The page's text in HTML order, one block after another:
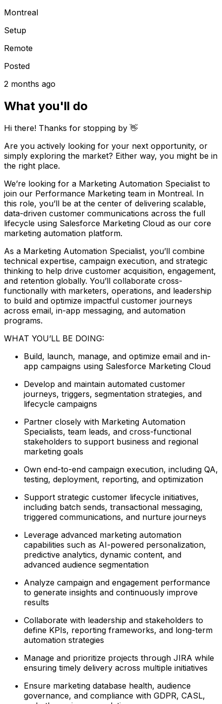
Montreal
Setup
Remote
Posted
2 months ago
What you'll do
Hi there! Thanks for stopping by 👋
Are you actively looking for your next opportunity, or
simply exploring the market? Either way, you might be in
the right place.
We’re looking for a Marketing Automation Specialist to
join our Performance Marketing team in Montreal. In
this role, you’ll be at the center of delivering scalable,
data-driven customer communications across the full
lifecycle using Salesforce Marketing Cloud as our core
marketing automation platform.
As a Marketing Automation Specialist, you’ll combine
technical expertise, campaign execution, and strategic
thinking to help drive customer acquisition, engagement,
and retention globally. You’ll collaborate cross-
functionally with marketers, operations, and leadership
to build and optimize impactful customer journeys
across email, in-app messaging, and automation
programs.
WHAT YOU’LL BE DOING:
Build, launch, manage, and optimize email and in-
app campaigns using Salesforce Marketing Cloud
Develop and maintain automated customer
journeys, triggers, segmentation strategies, and
lifecycle campaigns
Partner closely with Marketing Automation
Specialists, team leads, and cross-functional
stakeholders to support business and regional
marketing goals
Own end-to-end campaign execution, including QA,
testing, deployment, reporting, and optimization
Support strategic customer lifecycle initiatives,
including batch sends, transactional messaging,
triggered communications, and nurture journeys
Leverage advanced marketing automation
capabilities such as AI-powered personalization,
predictive analytics, dynamic content, and
advanced audience segmentation
Analyze campaign and engagement performance
to generate insights and continuously improve
results
Collaborate with leadership and stakeholders to
define KPIs, reporting frameworks, and long-term
automation strategies
Manage and prioritize projects through JIRA while
ensuring timely delivery across multiple initiatives
Ensure marketing database health, audience
governance, and compliance with GDPR, CASL,